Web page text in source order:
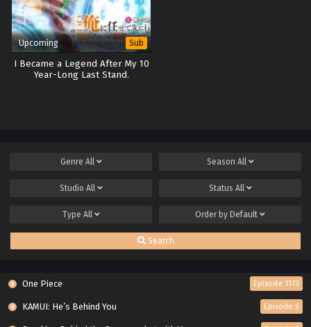
Upcoming Sub
I Became a Legend After My 10
Year-Long Last Stand.
Genre All Season All
Studio All Status All
Type All Order by Default
Search
One Piece Episode 1173
KAMUI: He’s Behind You Episode 6